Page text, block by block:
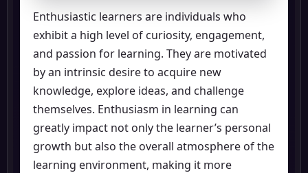
Enthusiastic learners are individuals who
exhibit a high level of curiosity, engagement,
and passion for learning. They are motivated
by an intrinsic desire to acquire new
knowledge, explore ideas, and challenge
themselves. Enthusiasm in learning can
greatly impact not only the learner’s personal
growth but also the overall atmosphere of the
learning environment, making it more